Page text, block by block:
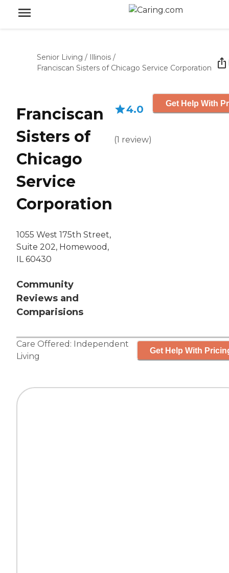
Senior Living / Illinois /
Franciscan Sisters of Chicago Service Corporation
Franciscan
Sisters of
Chicago
Service
Corporation
1055 West 175th Street,
Suite 202, Homewood,
IL 60430
Community
Reviews and
Comparisions
4.0
(1 review)
Get Help With
Care Offered: Independent
Living
Get Help With